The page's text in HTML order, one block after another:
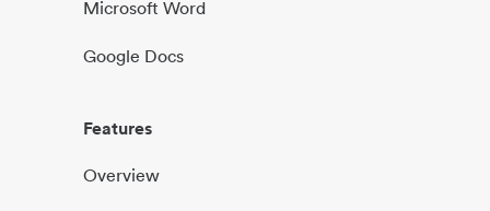
Microsoft Word
Google Docs
Features
Overview